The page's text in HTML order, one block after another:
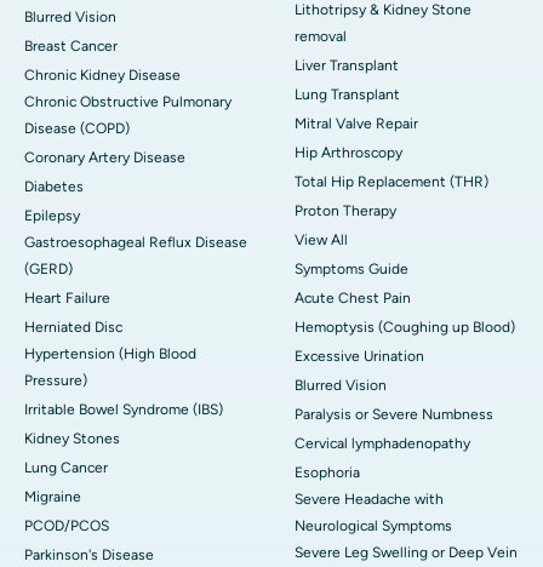
Blurred Vision
Breast Cancer
Chronic Kidney Disease
Chronic Obstructive Pulmonary
Disease (COPD)
Coronary Artery Disease
Diabetes
Epilepsy
Gastroesophageal Reflux Disease
(GERD)
Heart Failure
Herniated Disc
Hypertension (High Blood
Pressure)
Irritable Bowel Syndrome (IBS)
Kidney Stones
Lung Cancer
Migraine
PCOD/PCOS
Parkinson's Disease
Lithotripsy & Kidney Stone
removal
Liver Transplant
Lung Transplant
Mitral Valve Repair
Hip Arthroscopy
Total Hip Replacement (THR)
Proton Therapy
View All
Symptoms Guide
Acute Chest Pain
Hemoptysis (Coughing up Blood)
Excessive Urination
Blurred Vision
Paralysis or Severe Numbness
Cervical lymphadenopathy
Esophoria
Severe Headache with
Neurological Symptoms
Severe Leg Swelling or Deep Vein